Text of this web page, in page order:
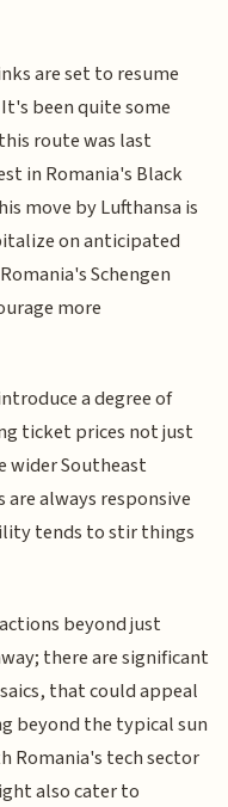
are set to resume
been quite some
route was last
in Romania's Black
move by Lufthansa is
on anticipated
Schengen
more
a degree of
ticket prices not just
wider Southeast
always responsive
tends to stir things
beyond just
there are significant
that could appeal
beyond the typical sun
Romania's tech sector
also cater to